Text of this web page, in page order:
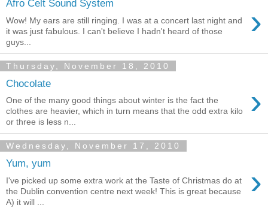
Afro Celt Sound System ›
Wow! My ears are still ringing. I was at a concert last night and
it was just fabulous. I can't believe I hadn't heard of those
guys...
Thursday, November 18, 2010
Chocolate ›
One of the many good things about winter is the fact the
clothes are heavier, which in turn means that the odd extra kilo
or three is less n...
Wednesday, November 17, 2010
Yum, yum ›
I've picked up some extra work at the Taste of Christmas do at
the Dublin convention centre next week! This is great because
A) it will ...